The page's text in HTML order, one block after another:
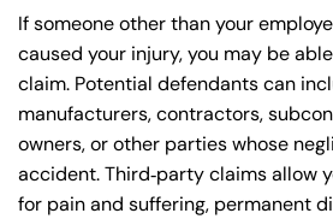
If someone other than your
caused your injury, you may be
claim. Potential defendants can
manufacturers, contractors,
owners, or other parties whose
accident. Third‑party claims allow
for pain and suffering, permanent
Saturday
Sunday
Saturday
Sunday